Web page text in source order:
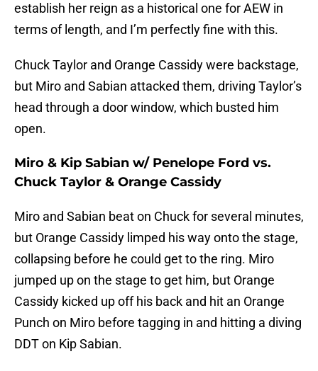
establish her reign as a historical one for AEW in
terms of length, and I’m perfectly fine with this.
Chuck Taylor and Orange Cassidy were backstage,
but Miro and Sabian attacked them, driving Taylor’s
head through a door window, which busted him
open.
Miro & Kip Sabian w/ Penelope Ford vs.
Chuck Taylor & Orange Cassidy
Miro and Sabian beat on Chuck for several minutes,
but Orange Cassidy limped his way onto the stage,
collapsing before he could get to the ring. Miro
jumped up on the stage to get him, but Orange
Cassidy kicked up off his back and hit an Orange
Punch on Miro before tagging in and hitting a diving
DDT on Kip Sabian.